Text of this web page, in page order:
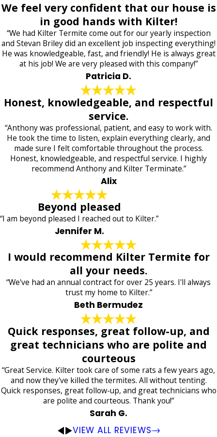
We feel very confident that our house is
in good hands with Kilter!
“We had Kilter Termite come out for our yearly inspection
and Stevan Briley did an excellent job inspecting everything!
He was knowledgeable, fast, and friendly! He is always great
at his job! We are very pleased with this company!”
Patricia D.
Honest, knowledgeable, and respectful
service.
“Anthony was professional, patient, and easy to work with.
He took the time to listen, explain everything clearly, and
made sure I felt comfortable throughout the process.
Honest, knowledgeable, and respectful service. I highly
recommend Anthony and Kilter Terminate.”
Alix
Beyond pleased
“I am beyond pleased I reached out to Kilter.”
Jennifer M.
I would recommend Kilter Termite for
all your needs.
“We've had an annual contract for over 25 years. I'll always
trust my home to Kilter.”
Beth Bermudez
Quick responses, great follow-up, and
great technicians who are polite and
courteous
“Great Service. Kilter took care of some rats a few years ago,
and now they've killed the termites. All without tenting.
Quick responses, great follow-up, and great technicians who
are polite and courteous. Thank you!”
Sarah G.
VIEW ALL REVIEWS